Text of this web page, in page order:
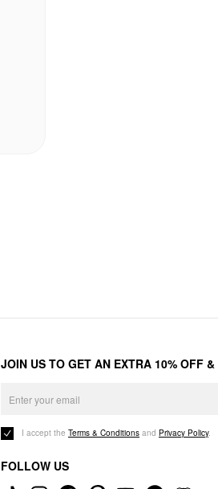
JOIN US TO GET AN EXTRA 10% OFF &
I accept the Terms & Conditions and Privacy Policy.
FOLLOW US